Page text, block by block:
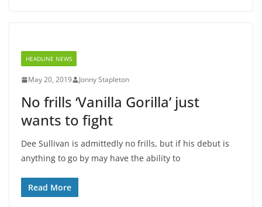
HEADLINE NEWS
May 20, 2019 Jonny Stapleton
No frills ‘Vanilla Gorilla’ just
wants to fight
Dee Sullivan is admittedly no frills, but if his debut is
anything to go by may have the ability to
Read More